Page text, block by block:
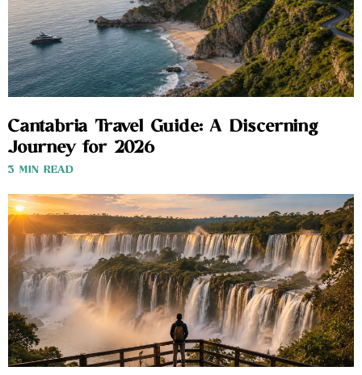
Cantabria Travel Guide: A Discerning
Journey for 2026
3 MIN READ